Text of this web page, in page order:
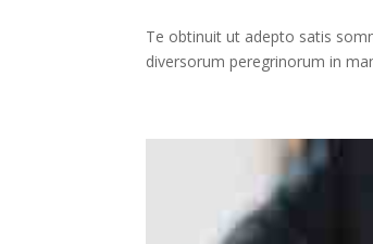
Te obtinuit ut adepto satis
diversorum peregrinorum in